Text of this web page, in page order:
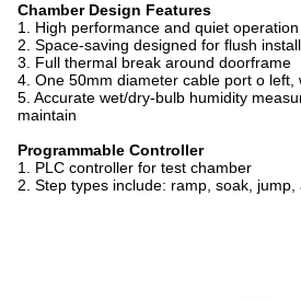
Chamber Design Features
1. High performance and quiet
2. Space-saving designed for flush
3. Full thermal break around doorframe
4. One 50mm diameter cable port o left,
5. Accurate wet/dry-bulb humidity
maintain
Programmable Controller
1. PLC controller for test chamber
2. Step types include: ramp, soak,